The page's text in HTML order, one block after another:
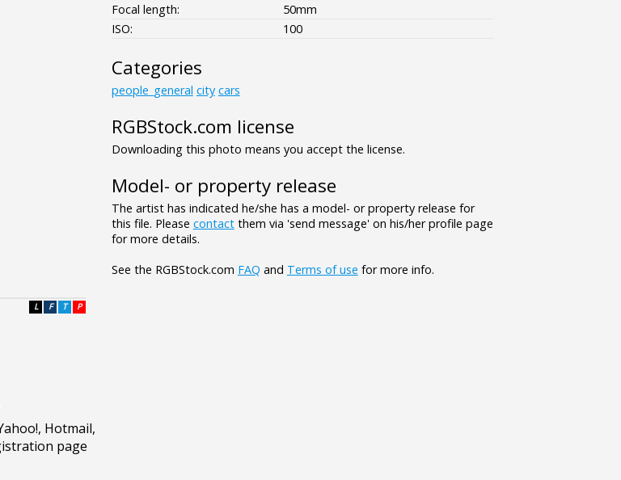
P
T
F
L
Focal length:
50mm
ISO:
100
Categories
people_general city cars
RGBStock.com license
Downloading this photo means you accept the license.
Model- or property release
The artist has indicated he/she has a model- or property release for
this file. Please contactthem via 'send message' on his/her profile page
for more details.
See the RGBStock.com FAQ and Terms of use for more info.